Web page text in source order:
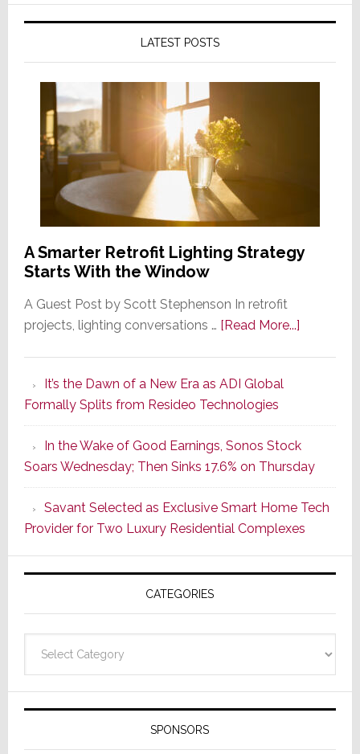
LATEST POSTS
A Smarter Retrofit Lighting Strategy
Starts With the Window
A Guest Post by Scott Stephenson In retrofit
projects, lighting conversations … [Read More...]about
Strategy
Starts
With
the
Window
It’s the Dawn of a New Era as ADI Global
Formally Splits from Resideo Technologies
In the Wake of Good Earnings, Sonos Stock
Soars Wednesday; Then Sinks 17.6% on Thursday
Savant Selected as Exclusive Smart Home Tech
Provider for Two Luxury Residential Complexes
CATEGORIES
SPONSORS